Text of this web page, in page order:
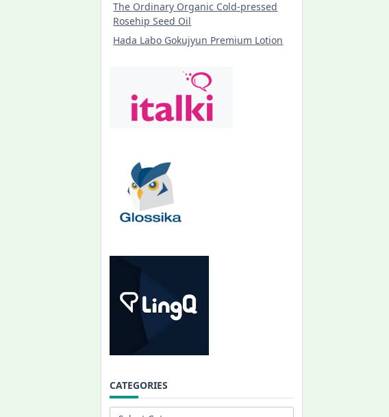
The Ordinary Organic Cold-pressed
Rosehip Seed Oil
Hada Labo Gokujyun Premium Lotion
CATEGORIES
Categories